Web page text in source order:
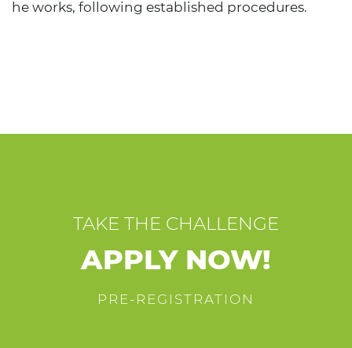
he works, following established procedures.
TAKE THE CHALLENGE
APPLY NOW!
PRE-REGISTRATION